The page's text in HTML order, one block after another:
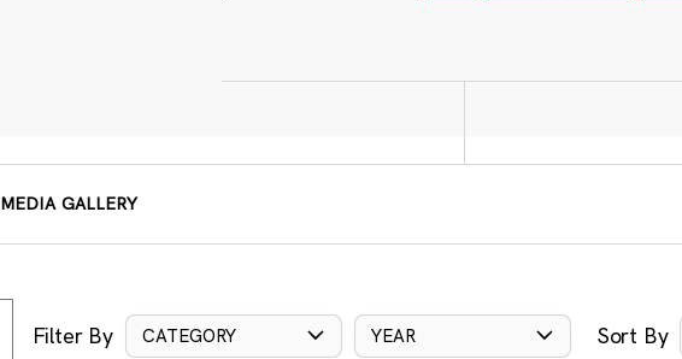
MEDIA GALLERY
Filter By CATEGORY YEAR Sort By